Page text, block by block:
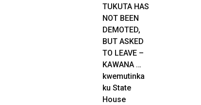
TUKUTA HAS
NOT BEEN
DEMOTED,
BUT ASKED
TO LEAVE –
KAWANA …
kwemutinka
ku State
House